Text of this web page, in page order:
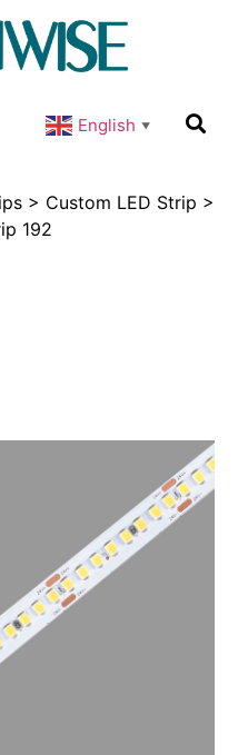
English ▼
> Custom LED Strip >
192